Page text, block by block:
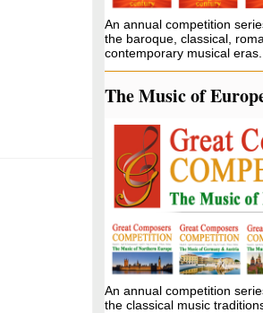
An annual competition
the baroque, classical,
contemporary musical eras.
The Music of
An annual competition
the classical music